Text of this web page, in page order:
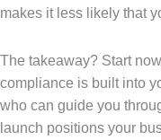
makes it less likely that
The takeaway? Start
compliance is built into
who can guide you
launch positions your